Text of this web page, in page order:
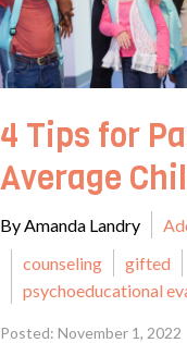
4 Tips for
Average
By Amanda Landry
counseling
gifted
psychoeducational
Posted: November 1, 2022